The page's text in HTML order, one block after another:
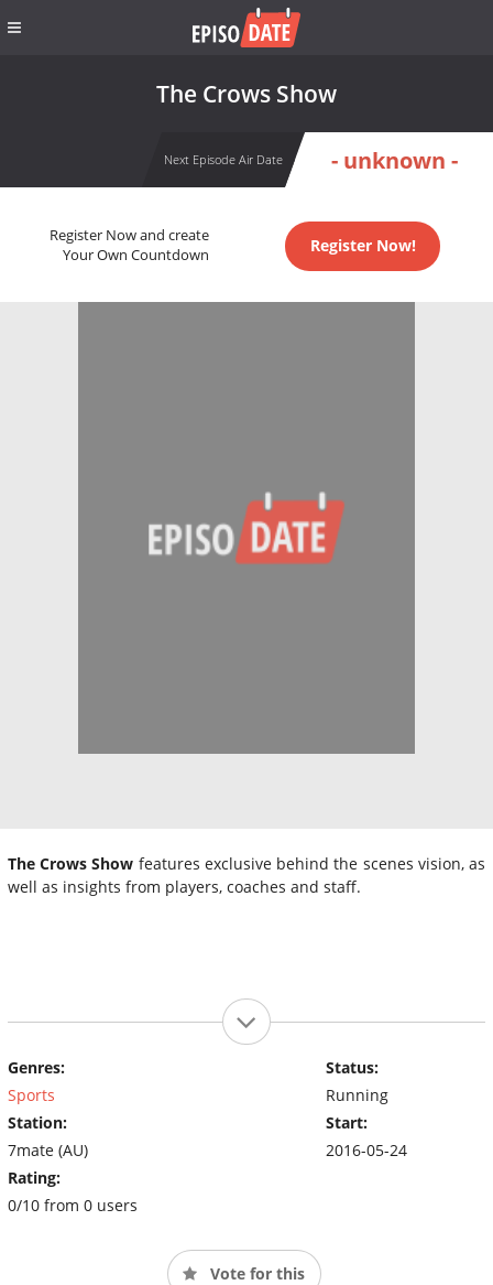
The Crows Show
Next Episode Air Date - unknown -
Register Now and create
Your Own Countdown
Register Now!
The Crows Show features exclusive behind the scenes vision, as
well as insights from players, coaches and staff.
Genres:
Sports
Station:
7mate (AU)
Rating:
0/10 from 0 users
Status:
Running
Start:
2016-05-24
Vote for this